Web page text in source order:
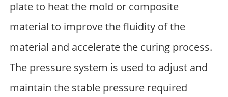
plate to heat the mold or composite
material to improve the fluidity of the
material and accelerate the curing process.
The pressure system is used to adjust and
maintain the stable pressure required